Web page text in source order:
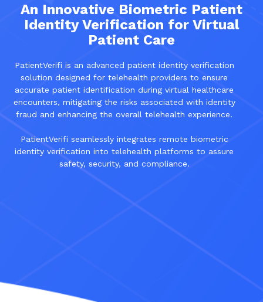
An Innovative Biometric Patient
Identity Verification for Virtual
Patient Care
PatientVerifi is an advanced patient identity verification
solution designed for telehealth providers to ensure
accurate patient identification during virtual healthcare
encounters, mitigating the risks associated with identity
fraud and enhancing the overall telehealth experience.
PatientVerifi seamlessly integrates remote biometric
identity verification into telehealth platforms to assure
safety, security, and compliance.